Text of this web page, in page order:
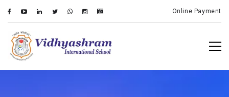
Online Payment